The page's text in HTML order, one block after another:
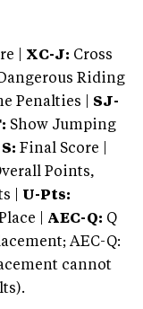
| XC-J: Cross
Riding
Penalties | SJ-
Show Jumping
S: Final Score |
Points,
| U-Pts:
| AEC-Q: Q
AEC-Q:
cannot